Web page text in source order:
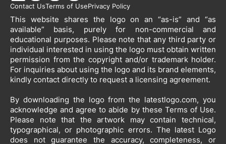
Contact UsTerms of UsePrivacy Policy
This website shares the logo on an “as-is” and “as
available” basis, purely for non-commercial and
educational purposes. Please note that any third party or
individual interested in using the logo must obtain written
permission from the copyright and/or trademark holder.
For inquiries about using the logo and its brand elements,
kindly contact directly to request a licensing agreement.
By downloading the logo from the latestlogo.com, you
acknowledge and agree to abide by these Terms of Use.
Please note that the artwork may contain technical,
typographical, or photographic errors. The latest Logo
does not guarantee the accuracy, completeness, or